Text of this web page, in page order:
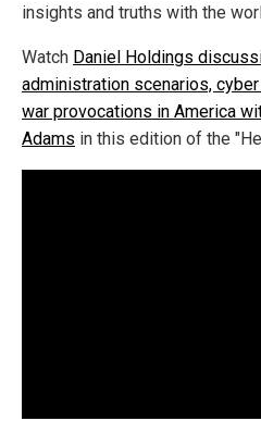
insights and truths with the
Watch Daniel Holdings
administration scenarios,
war provocations in America
Adams in this edition of the